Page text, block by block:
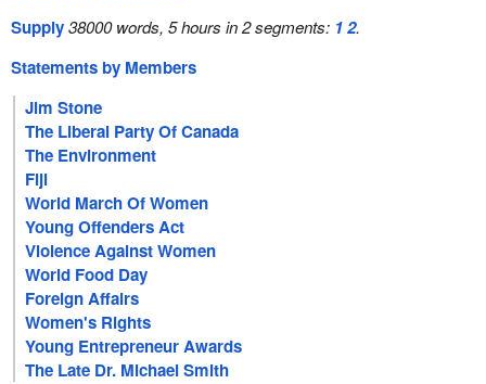
Supply38000 words, 5 hours in 2 segments: 12.
Statements by Members
Jim Stone
The Liberal Party Of Canada
The Environment
Fiji
World March Of Women
Young Offenders Act
Violence Against Women
World Food Day
Foreign Affairs
Women's Rights
Young Entrepreneur Awards
The Late Dr. Michael Smith